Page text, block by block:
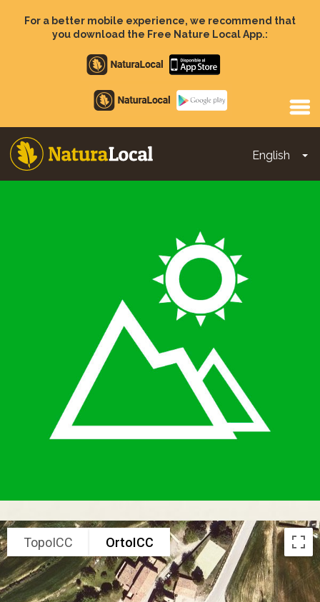
For a better mobile experience, we recommend that
you download the Free Nature Local App.:
Apple
store
Google
Play
English
Main
TopoICC OrtoICC